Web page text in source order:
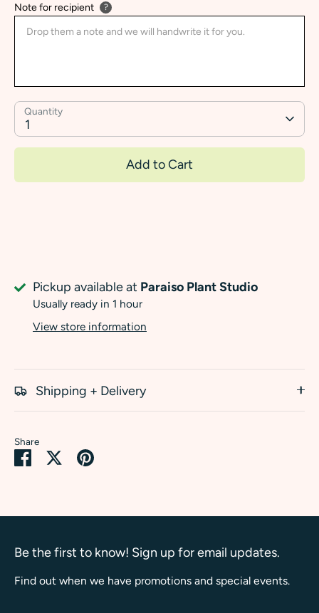
Note for recipient ?
Quantity
1
Add to Cart
Pickup available at Paraiso Plant Studio
Usually ready in 1 hour
View store information
Shipping + Delivery
Share
Share SharePin
Be the first to know! Sign up for email updates.
Find out when we have promotions and special events.